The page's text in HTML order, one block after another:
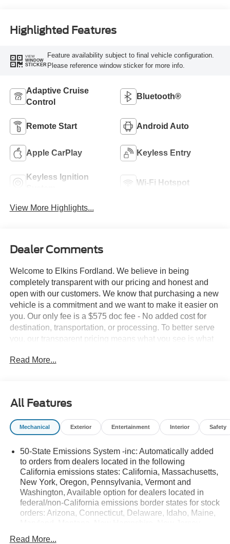
Highlighted Features
VIEW
WINDOW
STICKER
Feature availability subject to final vehicle configuration.
Please reference window sticker for more info.
Adaptive Cruise
Control
Bluetooth®
Remote Start Android Auto
Apple CarPlay Keyless Entry
Keyless Ignition
Wi-Fi Hotspot
View More Highlights...
Dealer Comments
Welcome to Elkins Fordland. We believe in being
completely transparent with our pricing and honest and
open with our customers. We know that purchasing a new
vehicle is a commitment and we want to make it easier on
you. Our only fee is a $575 doc fee - No added cost for
destination, transportation, or processing. To better serve
you, our transparent pricing means what you see is what
ORDER NOW and SAVE BIG on new Fords! Give us a
Read More...
All Features
Mechanical Exterior Entertainment Interior Safety
50-State Emissions System -inc: Automatically added
to orders from dealers located in the following
California emissions states: California, Massachusetts,
New York, Oregon, Pennsylvania, Vermont and
Washington, Available option for dealers located in
federal/non-California emissions border states for stock
orders: Arizona, Connecticut, Delaware, Idaho, Maine,
Read More...